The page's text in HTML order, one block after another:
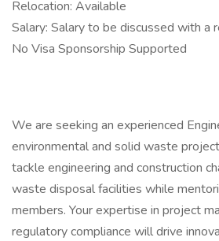
Relocation: Available
Salary: Salary to be discussed with a
No Visa Sponsorship Supported
We are seeking an experienced
environmental and solid waste
tackle engineering and construction
waste disposal facilities while
members. Your expertise in project
regulatory compliance will drive